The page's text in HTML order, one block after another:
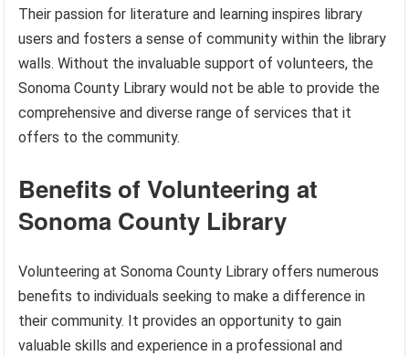
Their passion for literature and learning inspires library
users and fosters a sense of community within the library
walls. Without the invaluable support of volunteers, the
Sonoma County Library would not be able to provide the
comprehensive and diverse range of services that it
offers to the community.
Benefits of Volunteering at
Sonoma County Library
Volunteering at Sonoma County Library offers numerous
benefits to individuals seeking to make a difference in
their community. It provides an opportunity to gain
valuable skills and experience in a professional and